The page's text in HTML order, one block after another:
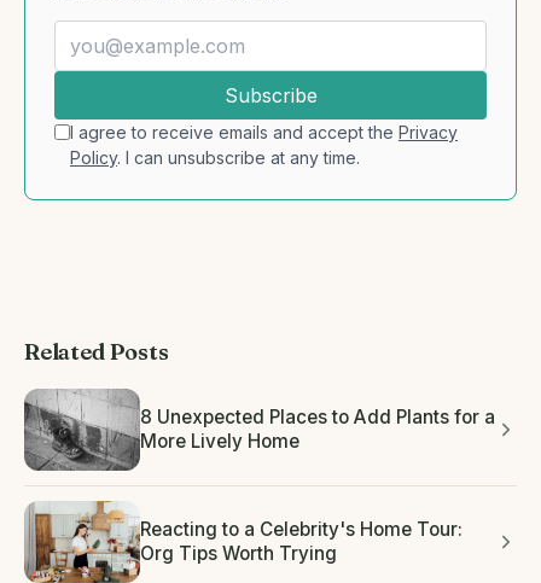
Subscribe
I agree to receive emails and accept the Privacy
Policy. I can unsubscribe at any time.
Related Posts
8 Unexpected Places to Add Plants for a
More Lively Home
Reacting to a Celebrity's Home Tour:
Org Tips Worth Trying